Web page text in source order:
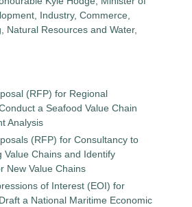
Industry, Commerce,
Natural Resources and Water,
(RFP) for Regional
a Seafood Value Chain
Analysis
(RFP) for Consultancy to
Value Chains and Identify
New Value Chains
of Interest (EOI) for
a National Maritime Economic